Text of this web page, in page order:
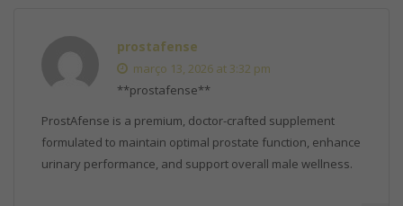
prostafense
março 13, 2026 at 3:32 pm
**prostafense**
ProstAfense is a premium, doctor-crafted supplement
formulated to maintain optimal prostate function, enhance
urinary performance, and support overall male wellness.